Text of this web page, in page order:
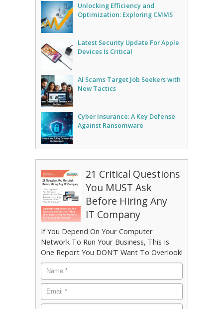
Unlocking Efficiency and
Optimization: Exploring CMMS
Latest Security Update For Apple
Devices Is Critical
AI Scams Target Job Seekers with
New Tactics
Cyber Insurance: A Key Defense
Against Ransomware
21 Critical Questions
You MUST Ask
Before Hiring Any
IT Company
If You Depend On Your Computer
Network To Run Your Business, This Is
One Report You DON’T Want To Overlook!